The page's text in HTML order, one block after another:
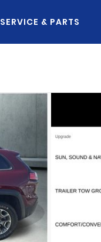
SERVICE & PARTS